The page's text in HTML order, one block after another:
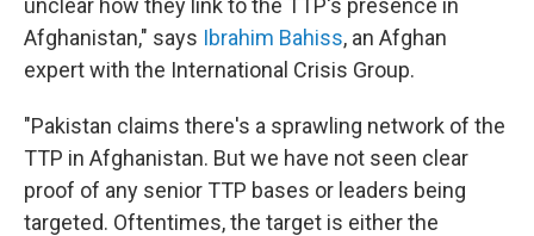
unclear how they link to the TTP's presence in
Afghanistan," says Ibrahim Bahiss, an Afghan
expert with the International Crisis Group.
"Pakistan claims there's a sprawling network of the
TTP in Afghanistan. But we have not seen clear
proof of any senior TTP bases or leaders being
targeted. Oftentimes, the target is either the